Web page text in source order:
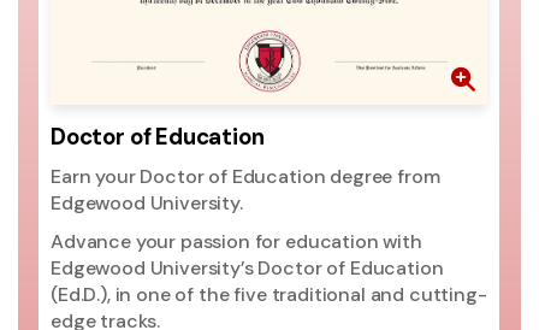
Doctor of Education
Earn your Doctor of Education degree from
Edgewood University.
Advance your passion for education with
Edgewood University’s Doctor of Education
(Ed.D.), in one of the five traditional and cutting-
edge tracks.